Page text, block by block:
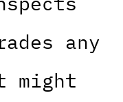
any
might